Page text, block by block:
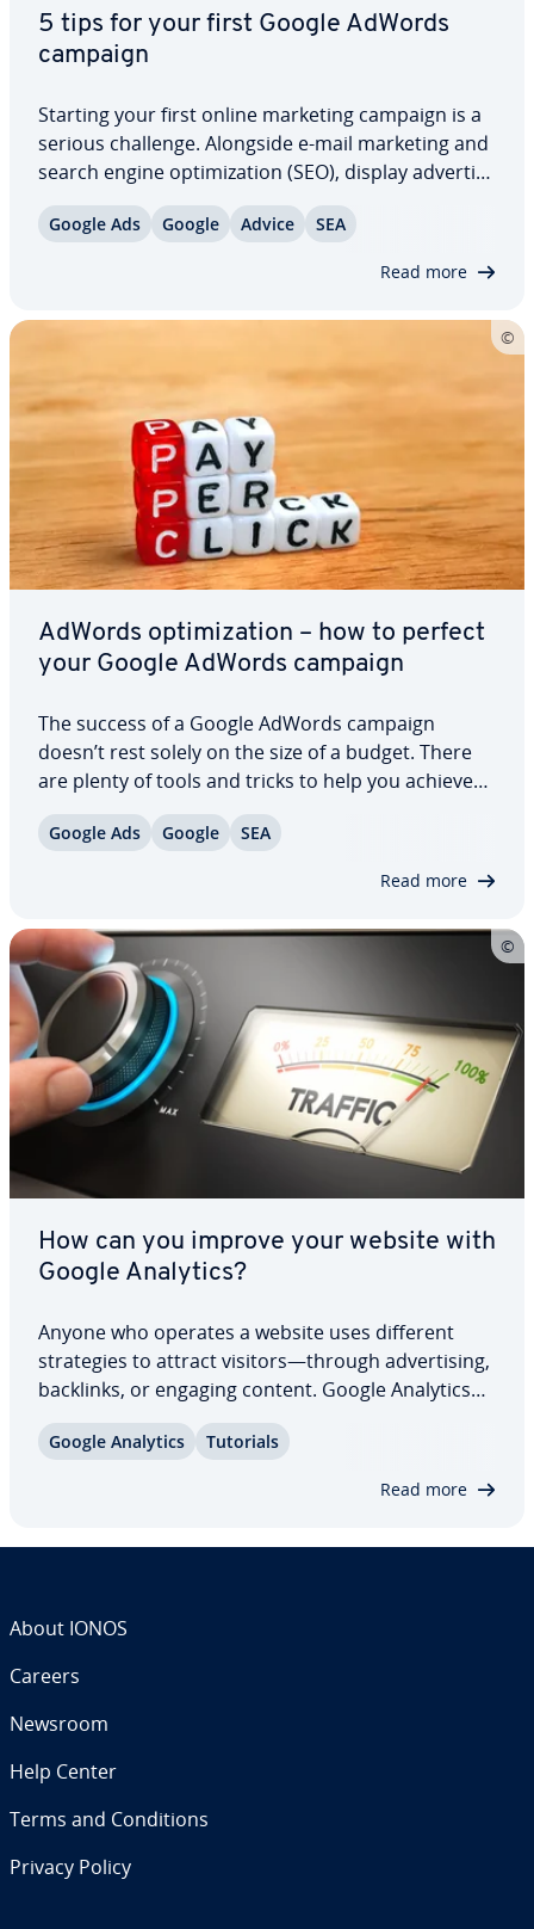
5 tips for your first Google AdWords
campaign
Starting your first online marketing campaign is a
serious challenge. Alongside e-mail marketing and
search engine op­ti­miza­tion (SEO), display ad­ver­tis­
marketing plan. When it comes to running your
Google Ads Google Advice SEA
Read more
AdWords op­ti­miza­tion – how to perfect
your Google AdWords campaign
The success of a Google AdWords campaign
doesn’t rest solely on the size of a budget. There
are plenty of tools and tricks to help you achieve
provided you take the time to maintain your
Google Ads Google SEA
Read more
How can you improve your website with
Google Analytics?
Anyone who operates a website uses different
strate­gies to attract visitors—through ad­ver­tis­ing,
backlinks, or engaging content. Google Analytics
effective by tracking user behavior and pre­sent­ing
Google Analytics Tutorials
Read more
About IONOS
Careers
Newsroom
Help Center
Terms and Con­di­tions
Privacy Policy